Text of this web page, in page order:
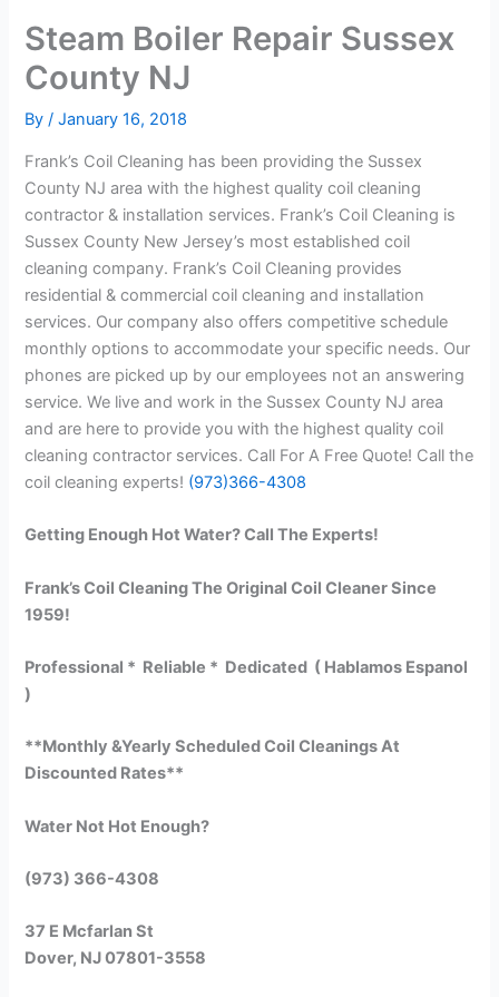
Steam Boiler Repair Sussex
County NJ
By/January 16, 2018
Frank’s Coil Cleaning has been providing the Sussex
County NJ area with the highest quality coil cleaning
contractor & installation services. Frank’s Coil Cleaning is
Sussex County New Jersey’s most established coil
cleaning company. Frank’s Coil Cleaning provides
residential & commercial coil cleaning and installation
services. Our company also offers competitive schedule
monthly options to accommodate your specific needs. Our
phones are picked up by our employees not an answering
service. We live and work in the Sussex County NJ area
and are here to provide you with the highest quality coil
cleaning contractor services. Call For A Free Quote! Call the
coil cleaning experts! (973)366-4308
Getting Enough Hot Water? Call The Experts!
Frank’s Coil Cleaning The Original Coil Cleaner Since
1959!
Professional * Reliable * Dedicated ( Hablamos Espanol
)
**Monthly &Yearly Scheduled Coil Cleanings At
Discounted Rates**
Water Not Hot Enough?
(973) 366-4308
37 E Mcfarlan St
Dover, NJ 07801-3558